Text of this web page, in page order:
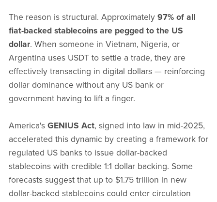
The reason is structural. Approximately 97% of all
fiat-backed stablecoins are pegged to the US
dollar. When someone in Vietnam, Nigeria, or
Argentina uses USDT to settle a trade, they are
effectively transacting in digital dollars — reinforcing
dollar dominance without any US bank or
government having to lift a finger.
America's GENIUS Act, signed into law in mid-2025,
accelerated this dynamic by creating a framework for
regulated US banks to issue dollar-backed
stablecoins with credible 1:1 dollar backing. Some
forecasts suggest that up to $1.75 trillion in new
dollar-backed stablecoins could enter circulation